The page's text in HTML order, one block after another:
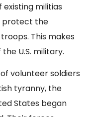
militias
protect the
This makes
U.S. military.
volunteer soldiers
tyranny, the
States began